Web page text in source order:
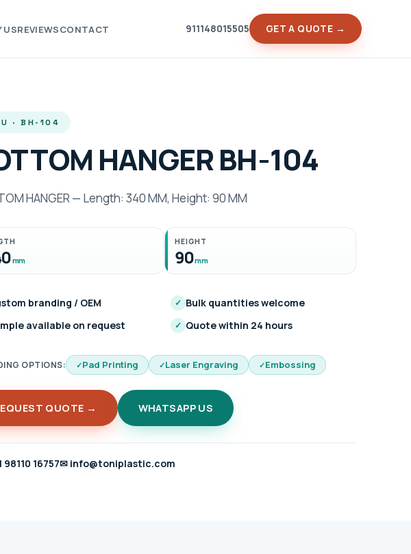
USREVIEWSCONTACT 911148015505 GET A QUOTE →
· BH-104
HANGER BH-104
HANGER — Length: 340 MM, Height: 90 MM
mm
HEIGHT
90mm
branding / OEM ✓ Bulk quantities welcome
available on request ✓ Quote within 24 hours
OPTIONS: Pad Printing Laser Engraving Embossing
QUOTE → WHATSAPP US
98110 16757✉ info@toniplastic.com